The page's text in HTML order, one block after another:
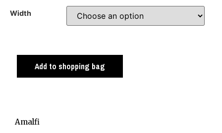
Width
Add to shopping bag
Amalfi